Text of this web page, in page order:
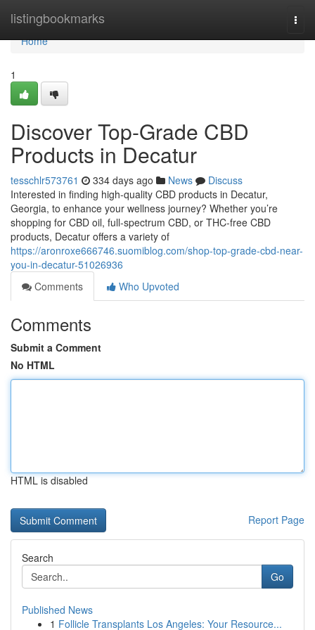
listingbookmarks
Home
Home
1
Discover Top-Grade CBD
Products in Decatur
tesschlr573761 334 days ago News
Discuss
Interested in finding high-quality CBD products in Decatur,
Georgia, to enhance your wellness journey? Whether you’re
shopping for CBD oil, full-spectrum CBD, or THC-free CBD
products, Decatur offers a variety of
https://aronroxe666746.suomiblog.com/shop-top-grade-cbd-near-
you-in-decatur-51026936
Comments
Who Upvoted
Comments
Submit a Comment
No HTML
HTML is disabled
Report Page
Search
Go
Published News
1 Follicle Transplants Los Angeles: Your Resource...